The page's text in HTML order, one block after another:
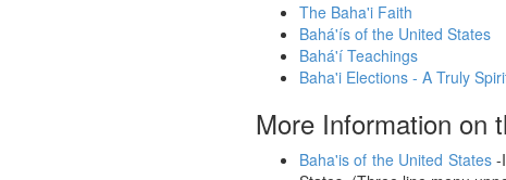
The Baha'i Faith
Bahá'ís of the United States
Bahá'í Teachings
Baha'i Elections - A Truly
More Information on
Baha'is of the United States-